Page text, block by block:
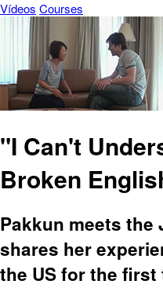
Vídeos Courses
"I Can't
Broken
Pakkun meets the
shares her
the US for the first